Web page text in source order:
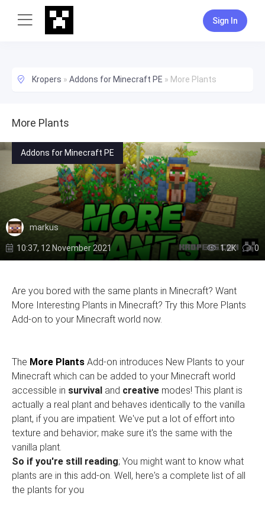
Sign In
Kropers » Addons for Minecraft PE » More Plants
More Plants
Addons for Minecraft PE
markus
10:37, 12 November 2021 1.2К 0
Are you bored with the same plants in Minecraft? Want
More Interesting Plants in Minecraft? Try this More Plants
Add-on to your Minecraft world now.
The More Plants Add-on introduces New Plants to your
Minecraft which can be added to your Minecraft world
accessible in survival and creative modes! This plant is
actually a real plant and behaves identically to the vanilla
plant, if you are impatient. We've put a lot of effort into
texture and behavior; make sure it's the same with the
vanilla plant.
So if you're still reading; You might want to know what
plants are in this add-on. Well, here's a complete list of all
the plants for you